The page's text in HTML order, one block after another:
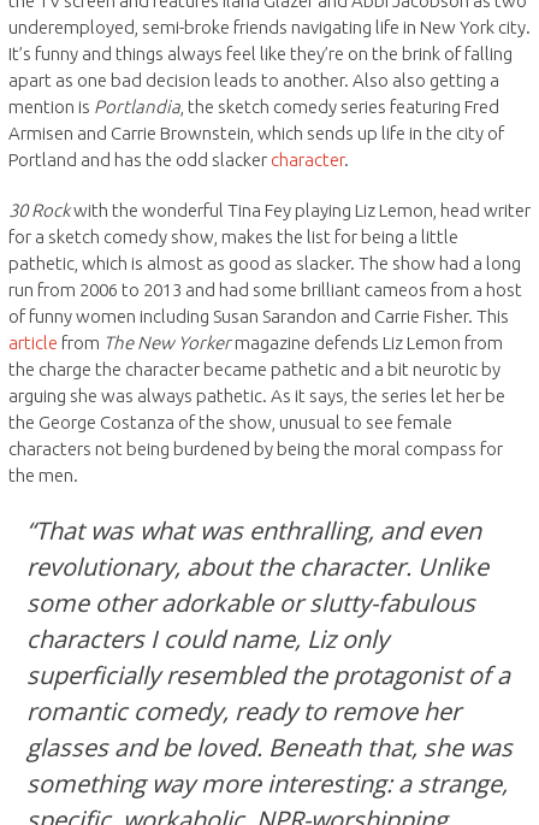
underemployed, semi-broke friends navigating life in New York city.
It’s funny and things always feel like they’re on the brink of falling
apart as one bad decision leads to another. Also also getting a
mention is Portlandia, the sketch comedy series featuring Fred
Armisen and Carrie Brownstein, which sends up life in the city of
Portland and has the odd slacker character.
30 Rockwith the wonderful Tina Fey playing Liz Lemon, head writer
for a sketch comedy show, makes the list for being a little
pathetic, which is almost as good as slacker. The show had a long
run from 2006 to 2013 and had some brilliant cameos from a host
of funny women including Susan Sarandon and Carrie Fisher. This
article from The New Yorkermagazine defends Liz Lemon from
the charge the character became pathetic and a bit neurotic by
arguing she was always pathetic. As it says, the series let her be
the George Costanza of the show, unusual to see female
characters not being burdened by being the moral compass for
the men.
“That was what was enthralling, and even
revolutionary, about the character. Unlike
some other adorkable or slutty-fabulous
characters I could name, Liz only
superficially resembled the protagonist of a
romantic comedy, ready to remove her
glasses and be loved. Beneath that, she was
something way more interesting: a strange,